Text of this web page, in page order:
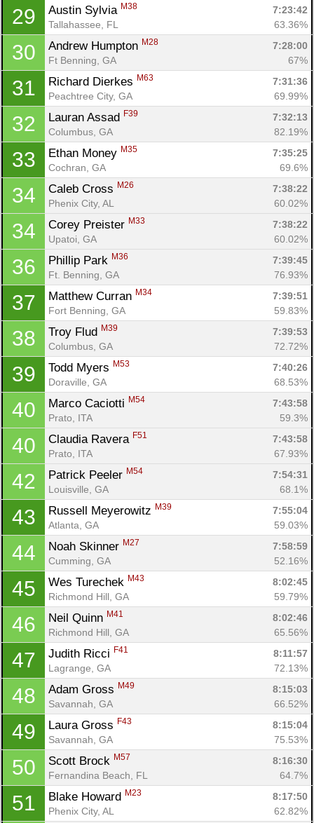
29 Austin Sylvia M38
7:23:42
Tallahassee, FL
63.36%
30 Andrew Humpton M28
7:28:00
Ft Benning, GA
67%
31 Richard Dierkes M63
7:31:36
Peachtree City, GA
69.99%
32 Lauran Assad F39
7:32:13
Columbus, GA
82.19%
33 Ethan Money M35
7:35:25
Cochran, GA
69.6%
34 Caleb Cross M26
7:38:22
Phenix City, AL
60.02%
34 Corey Preister M33
7:38:22
Upatoi, GA
60.02%
36 Phillip Park M36
7:39:45
Ft. Benning, GA
76.93%
37 Matthew Curran M34
7:39:51
Fort Benning, GA
59.83%
38 Troy Flud M39
7:39:53
Columbus, GA
72.72%
39 Todd Myers M53
7:40:26
Doraville, GA
68.53%
40 Marco Caciotti M54
7:43:58
Prato, ITA
59.3%
40 Claudia Ravera F51
7:43:58
Prato, ITA
67.93%
42 Patrick Peeler M54
7:54:31
Louisville, GA
68.1%
43 Russell Meyerowitz M39
7:55:04
Atlanta, GA
59.03%
44 Noah Skinner M27
7:58:59
Cumming, GA
52.16%
45 Wes Turechek M43
8:02:45
Richmond Hill, GA
59.79%
46 Neil Quinn M41
8:02:46
Richmond Hill, GA
65.56%
47 Judith Ricci F41
8:11:57
Lagrange, GA
72.13%
48 Adam Gross M49
8:15:03
Savannah, GA
66.52%
49 Laura Gross F43
8:15:04
Savannah, GA
75.53%
50 Scott Brock M57
8:16:30
Fernandina Beach, FL
64.7%
51 Blake Howard M23
8:17:50
Phenix City, AL
62.82%